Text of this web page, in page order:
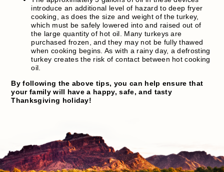
introduce an additional level of hazard to deep fryer
cooking, as does the size and weight of the turkey,
which must be safely lowered into and raised out of
the large quantity of hot oil. Many turkeys are
purchased frozen, and they may not be fully thawed
when cooking begins. As with a rainy day, a defrosting
turkey creates the risk of contact between hot cooking
oil.
By following the above tips, you can help ensure that
your family will have a happy, safe, and tasty
Thanksgiving holiday!